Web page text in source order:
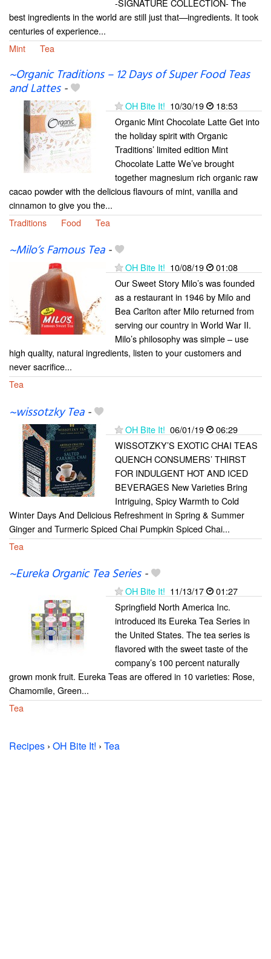
-SIGNATURE COLLECTION- The
best ingredients in the world are still just that—ingredients. It took
centuries of experience...
Mint
Tea
~Organic Traditions – 12 Days of Super Food Teas
and Lattes-
OH Bite It! 10/30/19
18:53
Organic Mint Chocolate Latte Get into
the holiday spirit with Organic
Traditions’ limited edition Mint
Chocolate Latte We’ve brought
together magnesium rich organic raw
cacao powder with the delicious flavours of mint, vanilla and
cinnamon to give you the...
Traditions
Food Tea
~Milo’s Famous Tea-
OH Bite It! 10/08/19
01:08
Our Sweet Story Milo’s was founded
as a restaurant in 1946 by Milo and
Bea Carlton after Milo returned from
serving our country in World War II.
Milo’s philosophy was simple – use
high quality, natural ingredients, listen to your customers and
never sacrifice...
Tea
~wissotzky Tea-
OH Bite It! 06/01/19
06:29
WISSOTZKY’S EXOTIC CHAI TEAS
QUENCH CONSUMERS’ THIRST
FOR INDULGENT HOT AND ICED
BEVERAGES New Varieties Bring
Intriguing, Spicy Warmth to Cold
Winter Days And Delicious Refreshment in Spring & Summer
Ginger and Turmeric Spiced Chai Pumpkin Spiced Chai...
Tea
~Eureka Organic Tea Series-
OH Bite It! 11/13/17
01:27
Springfield North America Inc.
introduced its Eureka Tea Series in
the United States. The tea series is
flavored with the sweet taste of the
company’s 100 percent naturally
grown monk fruit. Eureka Teas are offered in 10 varieties: Rose,
Chamomile, Green...
Tea
Recipes › OH Bite It! › Tea